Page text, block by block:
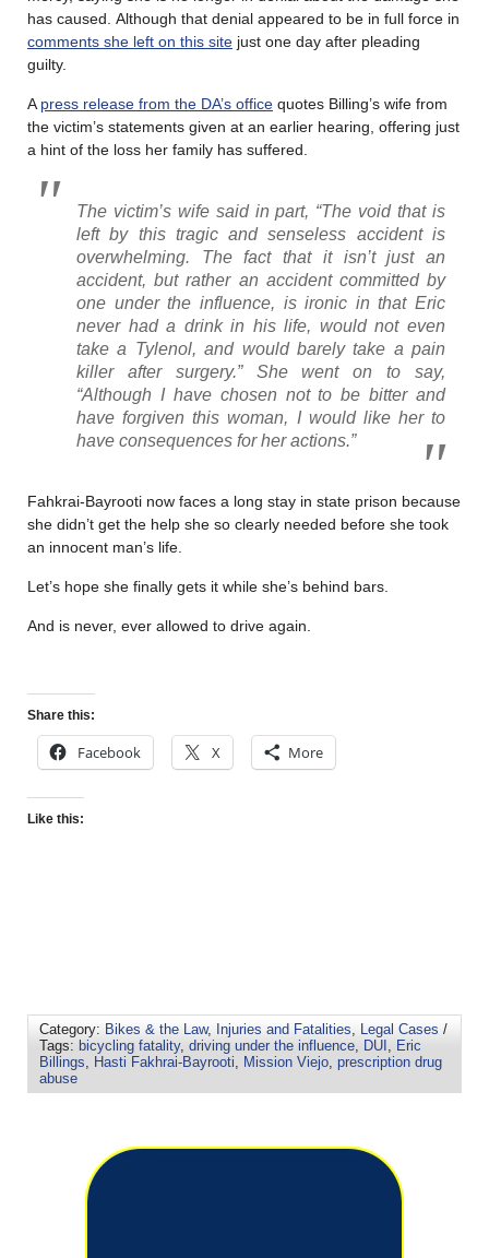
has caused. Although that denial appeared to be in full force in
comments she left on this site just one day after pleading
guilty.
A press release from the DA’s office quotes Billing’s wife from
the victim’s statements given at an earlier hearing, offering just
a hint of the loss her family has suffered.
The victim’s wife said in part, “The void that is
left by this tragic and senseless accident is
overwhelming. The fact that it isn’t just an
accident, but rather an accident committed by
one under the influence, is ironic in that Eric
never had a drink in his life, would not even
take a Tylenol, and would barely take a pain
killer after surgery.” She went on to say,
“Although I have chosen not to be bitter and
have forgiven this woman, I would like her to
have consequences for her actions.”
Fahkrai-Bayrooti now faces a long stay in state prison because
she didn’t get the help she so clearly needed before she took
an innocent man’s life.
Let’s hope she finally gets it while she’s behind bars.
And is never, ever allowed to drive again.
Share this:
Facebook X More
Like this:
Category: Bikes & the Law, Injuries and Fatalities Legal Cases /
Tags: bicycling fatality, driving under the influence DUI
Eric
Billings
Hasti Fakhrai-Bayrooti Mission Viejo prescription drug
abuse